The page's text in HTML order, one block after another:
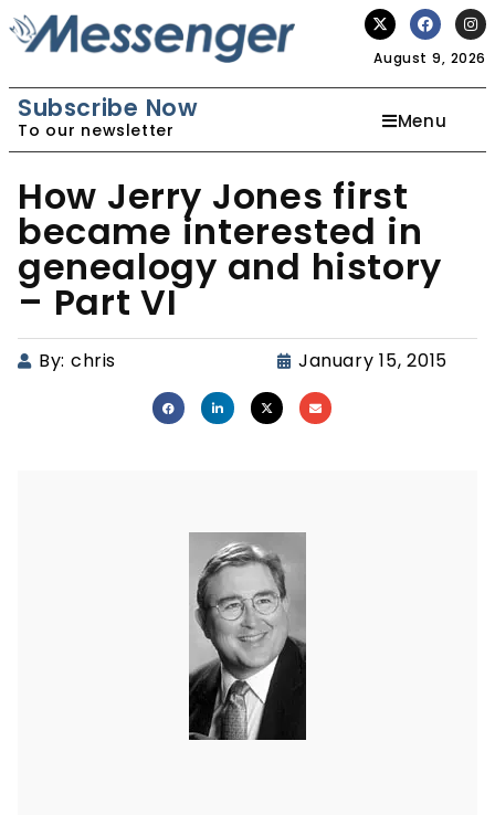
August 9, 2026
Subscribe Now
To our newsletter Menu
How Jerry Jones first
became interested in
genealogy and history
– Part VI
By: chris January 15, 2015